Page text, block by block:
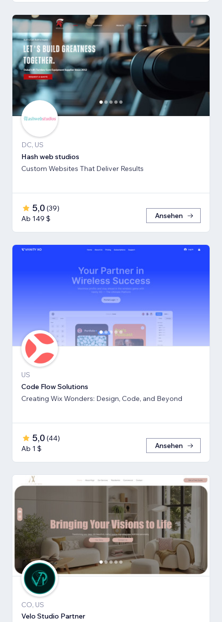
DC, US
Hash web studios
Custom Websites That Deliver Results
5,0 (39)
Ab 149 $
Ansehen
US
Code Flow Solutions
Creating Wix Wonders: Design, Code, and Beyond
5,0 (44)
Ab 1 $
Ansehen
CO, US
Velo Studio Partner